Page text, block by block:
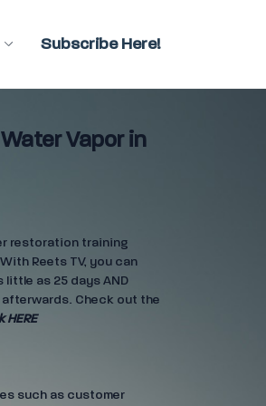
Subscribe Here!
Vapor in
restoration training
Reets TV, you can
as 25 days AND
Check out the
HERE
such as customer